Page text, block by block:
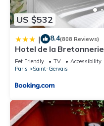
US $532
| 8.4(808 Reviews)
Hotel de la Bretonnerie
Pet Friendly TV
Accessibility
Paris
Saint-Gervais